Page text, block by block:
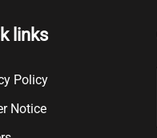
links
Policy
Notice